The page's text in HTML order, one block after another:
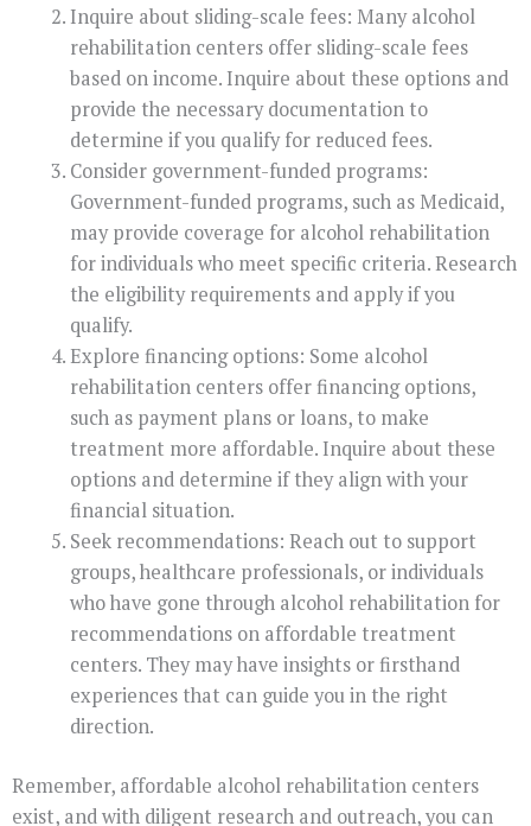
Inquire about sliding-scale fees: Many alcohol
rehabilitation centers offer sliding-scale fees
based on income. Inquire about these options and
provide the necessary documentation to
determine if you qualify for reduced fees.
Consider government-funded programs:
Government-funded programs, such as Medicaid,
may provide coverage for alcohol rehabilitation
for individuals who meet specific criteria. Research
the eligibility requirements and apply if you
qualify.
Explore financing options: Some alcohol
rehabilitation centers offer financing options,
such as payment plans or loans, to make
treatment more affordable. Inquire about these
options and determine if they align with your
financial situation.
Seek recommendations: Reach out to support
groups, healthcare professionals, or individuals
who have gone through alcohol rehabilitation for
recommendations on affordable treatment
centers. They may have insights or firsthand
experiences that can guide you in the right
direction.
Remember, affordable alcohol rehabilitation centers
exist, and with diligent research and outreach, you can